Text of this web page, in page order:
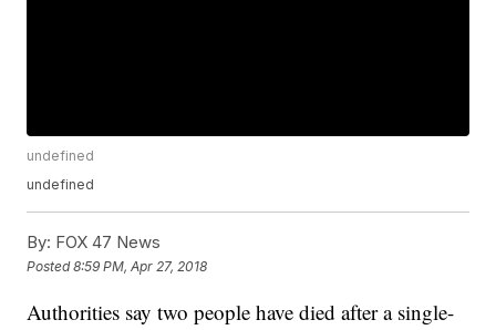
undefined
undefined
By: FOX 47 News
Posted8:59 PM, Apr 27, 2018
Authorities say two people have died after a single-